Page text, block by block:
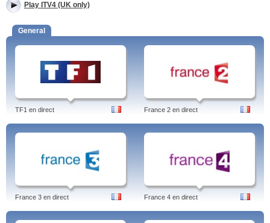
Play ITV4 (UK only)
General
TF1 en direct France 2 en direct
France 3 en direct France 4 en direct